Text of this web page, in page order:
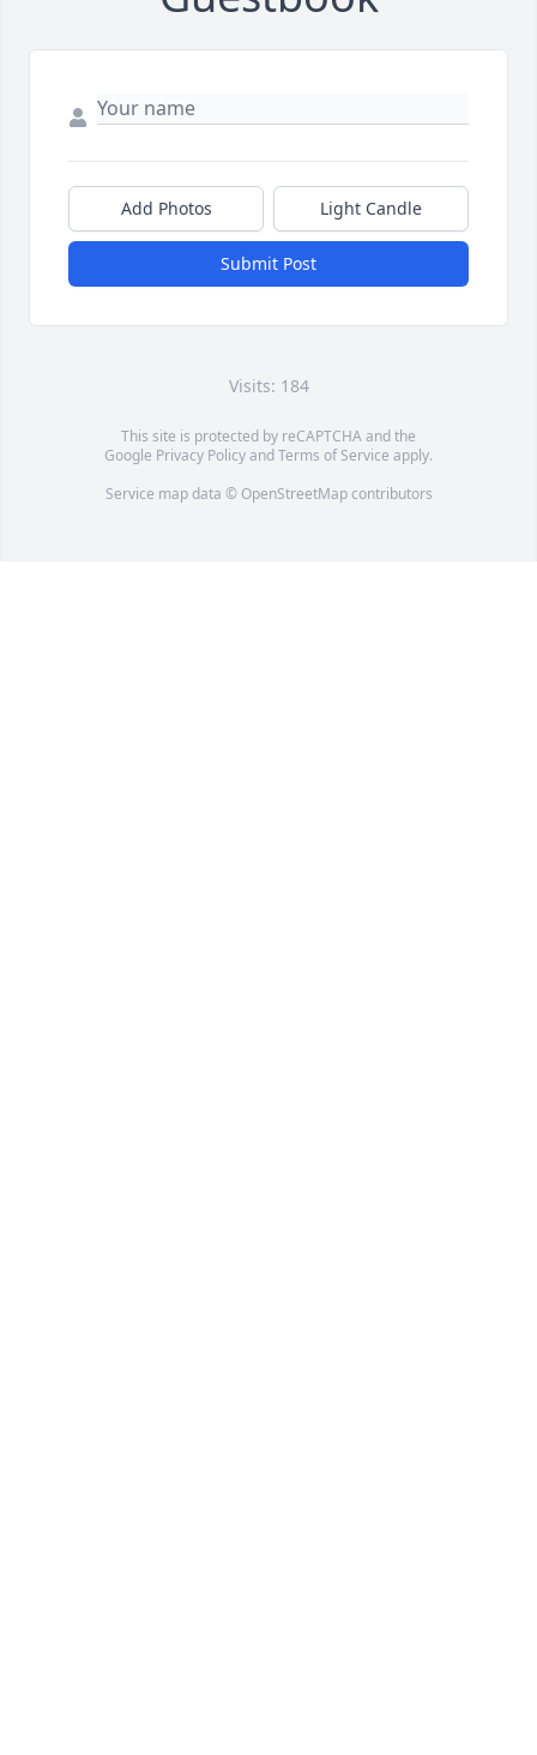
Add Photos Light Candle
Submit Post
Visits: 184
This site is protected by reCAPTCHA and the
Google Privacy PolicyandTerms of Service apply.
Service map data © OpenStreetMapcontributors